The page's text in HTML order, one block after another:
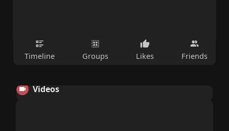
Timeline Groups Likes Friends
Videos